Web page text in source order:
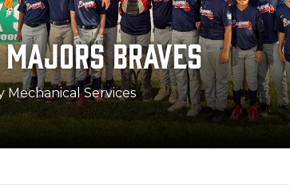
FIGHTING IRISH
Guaranteed Rate